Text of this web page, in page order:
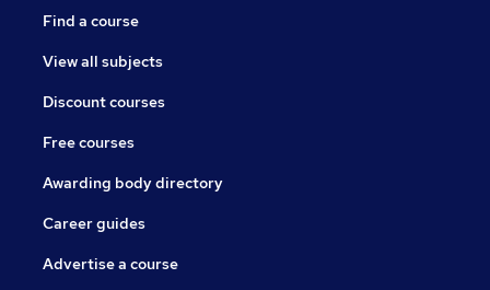
Find a course
View all subjects
Discount courses
Free courses
Awarding body directory
Career guides
Advertise a course